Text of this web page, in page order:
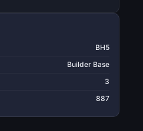
BH5
Builder Base
3
887